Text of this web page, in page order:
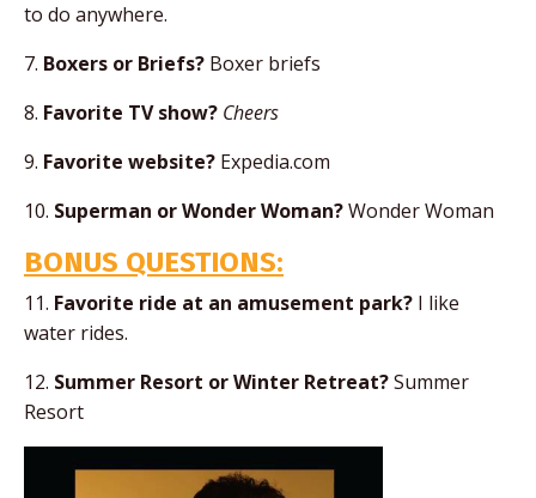
to do anywhere.
7. Boxers or Briefs? Boxer briefs
8. Favorite TV show? Cheers
9. Favorite website? Expedia.com
10. Superman or Wonder Woman?Wonder Woman
BONUS QUESTIONS:
11. Favorite ride at an amusement park? I like
water rides.
12. Summer Resort or Winter Retreat?Summer
Resort